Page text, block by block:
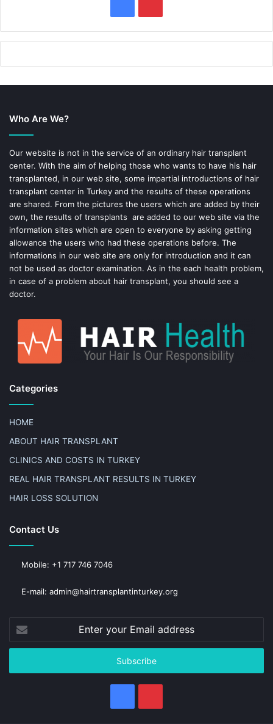
a
o
k
i
e
s
t
Who Are We?
Our website is not in the service of an ordinary hair transplant
center. With the aim of helping those who wants to have his hair
transplanted, in our web site, some impartial introductions of hair
transplant center in Turkey and the results of these operations
are shared. From the pictures the users which are added by their
own, the results of transplants are added to our web site via the
information sites which are open to everyone by asking getting
allowance the users who had these operations before. The
informations in our web site are only for introduction and it can
not be used as doctor examination. As in the each health problem,
in case of a problem about hair transplant, you should see a
doctor.
Categories
HOME
ABOUT HAIR TRANSPLANT
CLINICS AND COSTS IN TURKEY
REAL HAIR TRANSPLANT RESULTS IN TURKEY
HAIR LOSS SOLUTION
Contact Us
Mobile: +1 717 746 7046
E-mail: admin@hairtransplantinturkey.org
your
Email